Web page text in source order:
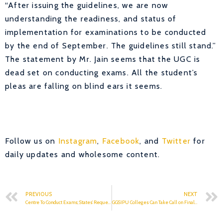
“After issuing the guidelines, we are now
understanding the readiness, and status of
implementation for examinations to be conducted
by the end of September. The guidelines still stand.”
The statement by Mr. Jain seems that the UGC is
dead set on conducting exams. All the student’s
pleas are falling on blind ears it seems.
Follow us on Instagram, Facebook, and Twitter for
daily updates and wholesome content.
PREVIOUS NEXT